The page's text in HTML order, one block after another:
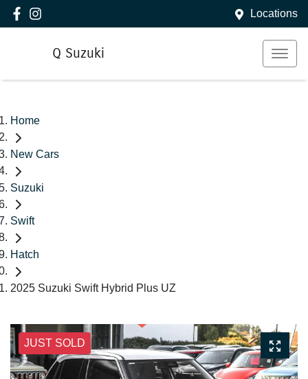
Locations
Q Suzuki
Home
New Cars
Suzuki
Swift
Hatch
2025 Suzuki Swift Hybrid Plus UZ
JUST SOLD